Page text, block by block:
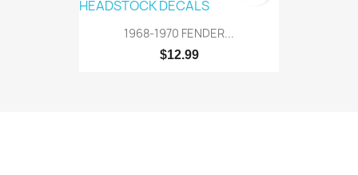
1968-1970 FENDER...
$12.99